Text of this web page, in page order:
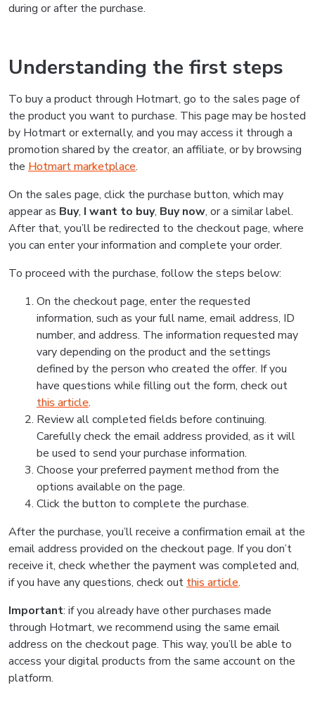
during or after the purchase.
Understanding the first steps
To buy a product through Hotmart, go to the sales page of
the product you want to purchase. This page may be hosted
by Hotmart or externally, and you may access it through a
promotion shared by the creator, an affiliate, or by browsing
the Hotmart marketplace.
On the sales page, click the purchase button, which may
appear as Buy, I want to buy, Buy now, or a similar label.
After that, you’ll be redirected to the checkout page, where
you can enter your information and complete your order.
To proceed with the purchase, follow the steps below:
On the checkout page, enter the requested
information, such as your full name, email address, ID
number, and address. The information requested may
vary depending on the product and the settings
defined by the person who created the offer. If you
have questions while filling out the form, check out
this article.
Review all completed fields before continuing.
Carefully check the email address provided, as it will
be used to send your purchase information.
Choose your preferred payment method from the
options available on the page.
Click the button to complete the purchase.
After the purchase, you’ll receive a confirmation email at the
email address provided on the checkout page. If you don’t
receive it, check whether the payment was completed and,
if you have any questions, check out this article.
Important: if you already have other purchases made
through Hotmart, we recommend using the same email
address on the checkout page. This way, you’ll be able to
access your digital products from the same account on the
platform.